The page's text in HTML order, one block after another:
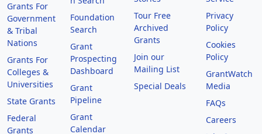
Grants For
Government
& Tribal
Nations
Grants For
Colleges &
Universities
State Grants
Federal
Grants
Foundation
Search
Grant
Prospecting
Dashboard
Grant
Pipeline
Grant
Calendar
Tour Free
Archived
Grants
Join our
Mailing List
Special Deals
Privacy
Policy
Cookies
Policy
GrantWatch
Media
FAQs
Careers